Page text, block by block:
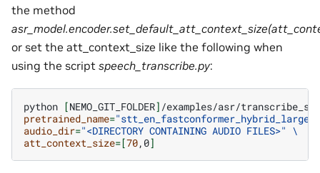
the method
or set the att_context_size like the following when
using the script speech_transcribe.py:
python [NEMO_GIT_FOLDER] /examples/asr/
pretrained_name=
audio_dir="<DIRECTORY CONTAINING AUDIO FILES>" \
att_context_size=[70,0]